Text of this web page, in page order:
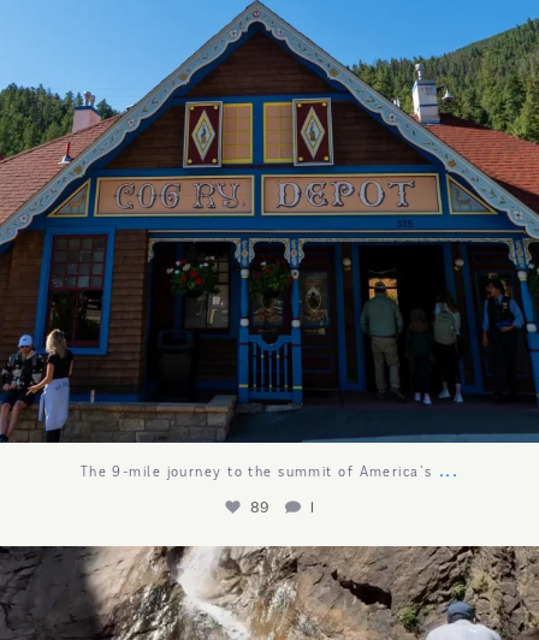
The 9-mile journey to the summit of America`s ...
89 1